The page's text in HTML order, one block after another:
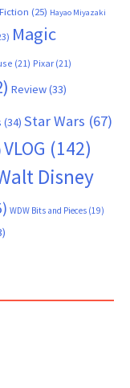
Fiction (25) Hayao Miyazaki
Magic
(21) Pixar (21)
Review(33)
(34) Star Wars (67)
VLOG (142)
Disney
WDW Bits and Pieces (19)